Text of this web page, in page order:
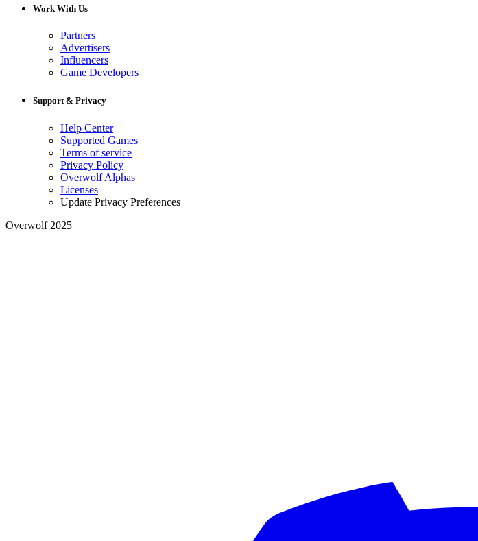
Work With Us
Partners
Advertisers
Influencers
Game Developers
Support & Privacy
Help Center
Supported Games
Terms of service
Privacy Policy
Overwolf Alphas
Licenses
Update Privacy Preferences
Overwolf 2025